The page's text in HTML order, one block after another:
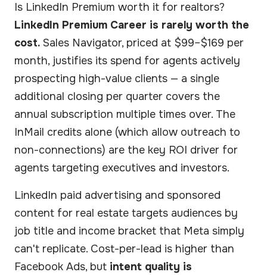
Is LinkedIn Premium worth it for realtors?
LinkedIn Premium Career is rarely worth the
cost. Sales Navigator, priced at $99–$169 per
month, justifies its spend for agents actively
prospecting high-value clients — a single
additional closing per quarter covers the
annual subscription multiple times over. The
InMail credits alone (which allow outreach to
non-connections) are the key ROI driver for
agents targeting executives and investors.
LinkedIn paid advertising and sponsored
content for real estate targets audiences by
job title and income bracket that Meta simply
can't replicate. Cost-per-lead is higher than
Facebook Ads, but intent quality is